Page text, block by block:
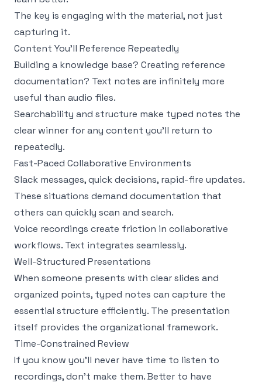
The key is engaging with the material, not just
capturing it.
Content You'll Reference Repeatedly
Building a knowledge base? Creating reference
documentation? Text notes are infinitely more
useful than audio files.
Searchability and structure make typed notes the
clear winner for any content you'll return to
repeatedly.
Fast-Paced Collaborative Environments
Slack messages, quick decisions, rapid-fire updates.
These situations demand documentation that
others can quickly scan and search.
Voice recordings create friction in collaborative
workflows. Text integrates seamlessly.
Well-Structured Presentations
When someone presents with clear slides and
organized points, typed notes can capture the
essential structure efficiently. The presentation
itself provides the organizational framework.
Time-Constrained Review
If you know you'll never have time to listen to
recordings, don't make them. Better to have